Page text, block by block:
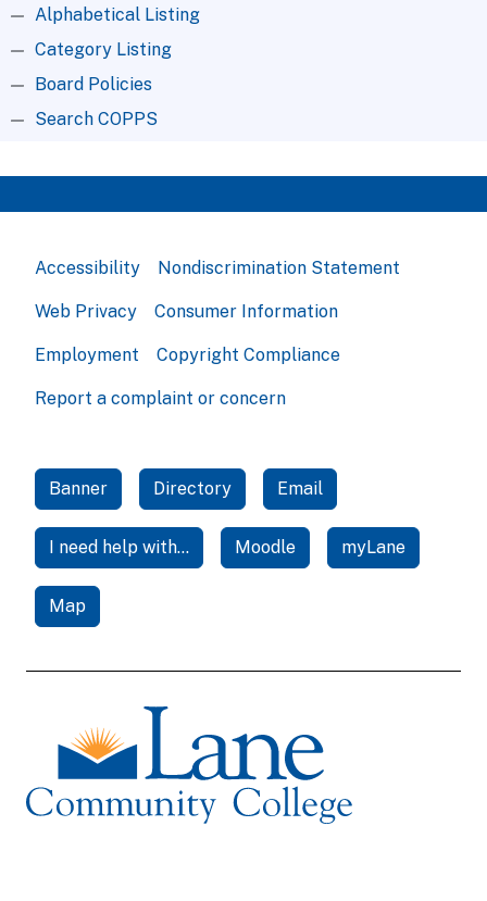
Alphabetical Listing
Category Listing
Board Policies
Search COPPS
Accessibility Nondiscrimination Statement
Web Privacy Consumer Information
Employment Copyright Compliance
Report a complaint or concern
Banner Directory Email
I need help with... Moodle myLane
Map